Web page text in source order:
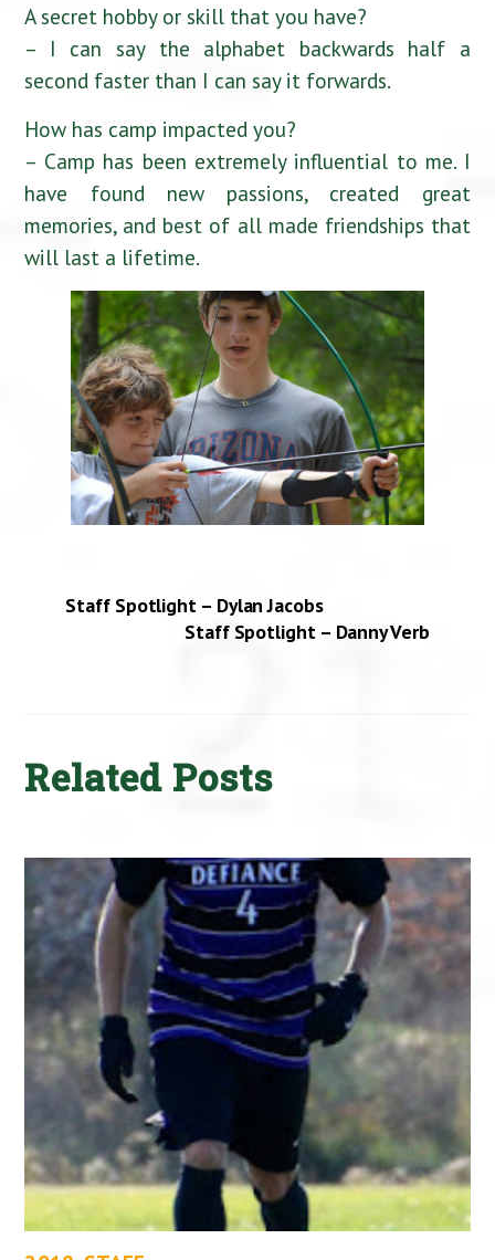
A secret hobby or skill that you have?
– I can say the alphabet backwards half a
second faster than I can say it forwards.
How has camp impacted you?
– Camp has been extremely influential to me. I
have found new passions, created great
memories, and best of all made friendships that
will last a lifetime.
Staff Spotlight – Dylan Jacobs
Staff Spotlight – Danny Verb
Related Posts